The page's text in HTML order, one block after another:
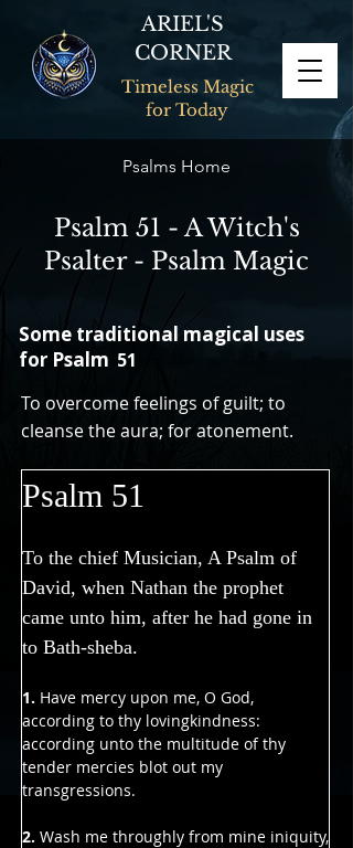
ARIEL'S
CORNER
Timeless Magic
for Today
Psalms Home
Psalm 51 - A Witch's
Psalter - Psalm Magic
Some traditional magical uses
for Psalm 51
To overcome feelings of guilt; to
cleanse the aura; for atonement.
Psalm 51
To the chief Musician, A Psalm of
David, when Nathan the prophet
came unto him, after he had gone in
to Bath-sheba.
1. Have mercy upon me, O God,
according to thy lovingkindness:
according unto the multitude of thy
tender mercies blot out my
transgressions.
2. Wash me throughly from mine iniquity,